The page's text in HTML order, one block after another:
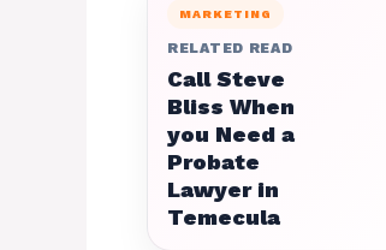
MARKETING
RELATED READ
Call Steve
Bliss When
you Need a
Probate
Lawyer in
Temecula